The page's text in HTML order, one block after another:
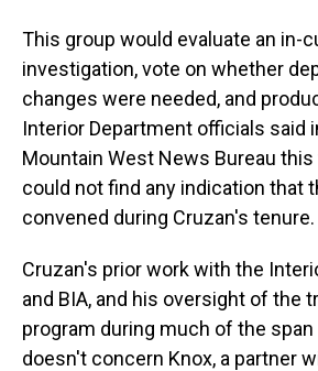
This group would evaluate an in-
investigation, vote on whether
changes were needed, and
Interior Department officials said
Mountain West News Bureau
could not find any indication that
convened during Cruzan's tenure.
Cruzan's prior work with the
and BIA, and his oversight of the
program during much of the
doesn't concern Knox, a partner